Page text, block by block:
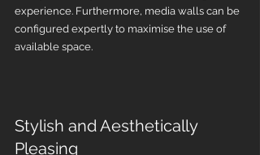
experience. Furthermore, media walls can be
configured expertly to maximise the use of
available space.
Stylish and Aesthetically
Pleasing